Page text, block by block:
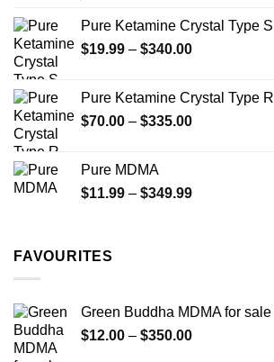
Pure Ketamine Crystal Type S
$19.99 – $340.00Price
through
$340.00
Pure Ketamine Crystal Type R
$70.00 – $335.00Price
$335.00
Pure MDMA
$11.99 – $349.99Price
FAVOURITES
Green Buddha MDMA for sale
$12.00 – $350.00Price